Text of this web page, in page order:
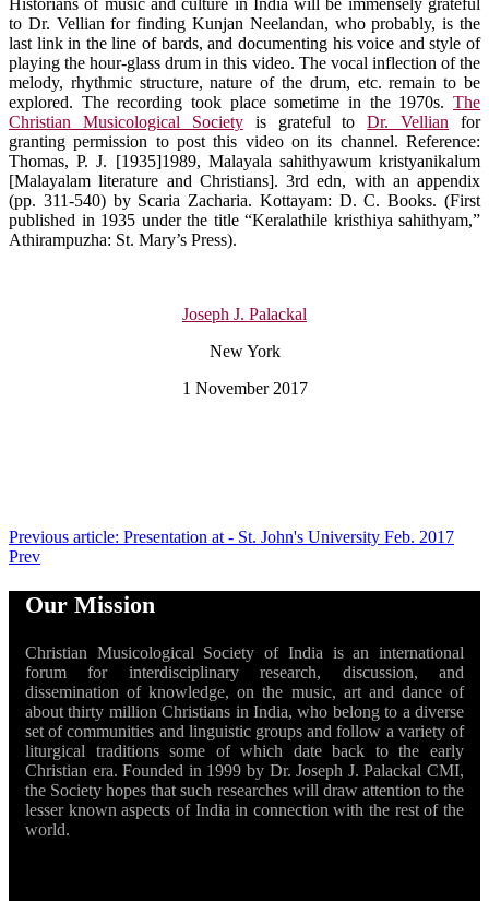
Historians of music and culture in India will be immensely grateful
to Dr. Vellian for finding Kunjan Neelandan, who probably, is the
last link in the line of bards, and documenting his voice and style of
playing the hour-glass drum in this video. The vocal inflection of the
melody, rhythmic structure, nature of the drum, etc. remain to be
explored. The recording took place sometime in the 1970s. The
Christian Musicological Societyis grateful toDr. Vellian for
granting permission to post this video on its channel. Reference:
Thomas, P. J. [1935]1989, Malayala sahithyawum kristyanikalum
[Malayalam literature and Christians]. 3rd edn, with an appendix
(pp. 311-540) by Scaria Zacharia. Kottayam: D. C. Books. (First
published in 1935 under the title “Keralathile kristhiya sahithyam,”
Athirampuzha: St. Mary’s Press).
Joseph J. Palackal
New York
1 November 2017
Previous article: Presentation at - St. John's University Feb. 2017
Prev
Our Mission
Christian Musicological Society of India is an international
forum for interdisciplinary research, discussion, and
dissemination of knowledge, on the music, art and dance of
about thirty million Christians in India, who belong to a diverse
set of communities and linguistic groups and follow a variety of
liturgical traditions some of which date back to the early
Christian era. Founded in 1999 by Dr. Joseph J. Palackal CMI,
the Society hopes that such researches will draw attention to the
lesser known aspects of India in connection with the rest of the
world.